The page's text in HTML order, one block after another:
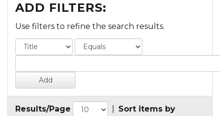
ADD FILTERS:
Use filters to refine the search results.
Results/Page Sort items by